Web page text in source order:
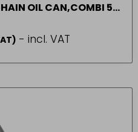
OIL CAN,COMBI 5
(580 75 42-01)
- incl. VAT